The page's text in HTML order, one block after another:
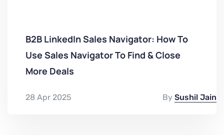
B2B LinkedIn Sales Navigator: How To
Use Sales Navigator To Find & Close
More Deals
28 Apr 2025 By Sushil Jain